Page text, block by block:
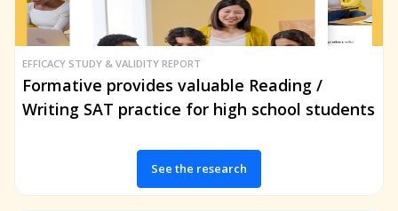
EFFICACY STUDY & VALIDITY REPORT
Formative provides valuable Reading /
Writing SAT practice for high school students
See the research